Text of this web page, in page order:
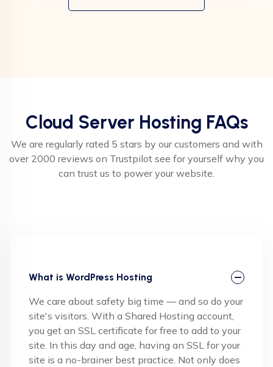
Cloud Server Hosting FAQs
We are regularly rated 5 stars by our customers and with
over 2000 reviews on Trustpilot see for yourself why you
can trust us to power your website.
What is WordPress Hosting
We care about safety big time — and so do your
site's visitors. With a Shared Hosting account,
you get an SSL certificate for free to add to your
site. In this day and age, having an SSL for your
site is a no-brainer best practice. Not only does